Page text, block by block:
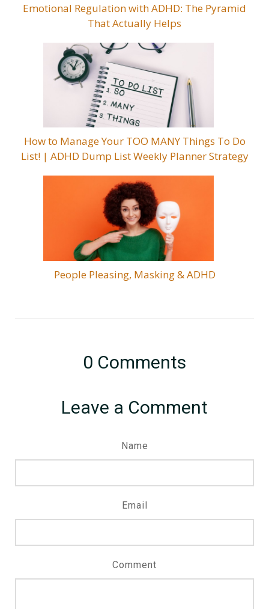
Emotional Regulation with ADHD: The Pyramid
That Actually Helps
How to Manage Your TOO MANY Things To Do
List! | ADHD Dump List Weekly Planner Strategy
People Pleasing, Masking & ADHD
0 Comments
Leave a Comment
Name
Email
Comment